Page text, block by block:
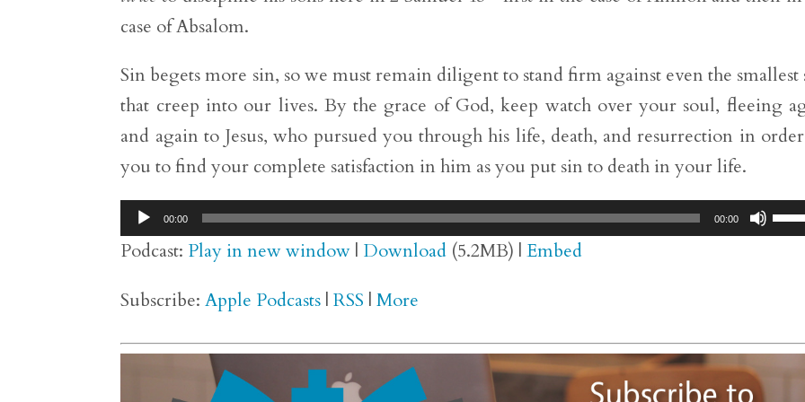
case of Absalom.
Sin begets more sin, so we must remain diligent to stand firm against even the smallest
that creep into our lives. By the grace of God, keep watch over your soul, fleeing
and again to Jesus, who pursued you through his life, death, and resurrection in
you to find your complete satisfaction in him as you put sin to death in your life.
Audio
Player
00:00 00:00
Use
Podcast: Play in new window | Download (5.2MB) |Embed
Subscribe:Apple Podcasts |RSS |More